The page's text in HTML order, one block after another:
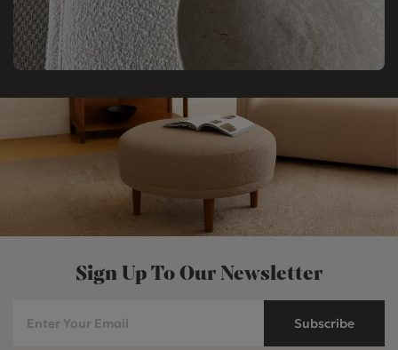
Sign Up To Our Newsletter
Subscribe